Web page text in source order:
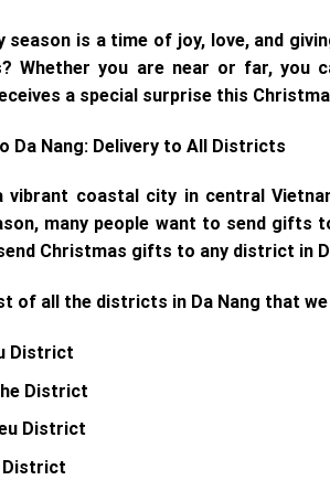
season is a time of joy, love, and
Whether you are near or far, you
a special surprise this
Da Nang: Delivery to All Districts
vibrant coastal city in central
many people want to send
Christmas gifts to any district in
of all the districts in Da Nang that
District
District
District
District